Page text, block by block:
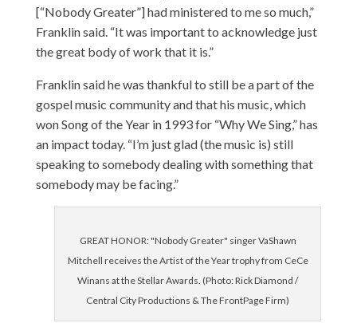
[“Nobody Greater”] had ministered to me so much,”
Franklin said. “It was important to acknowledge just
the great body of work that it is.”
Franklin said he was thankful to still be a part of the
gospel music community and that his music, which
won Song of the Year in 1993 for “Why We Sing,” has
an impact today. “I’m just glad (the music is) still
speaking to somebody dealing with something that
somebody may be facing.”
GREAT HONOR: "Nobody Greater" singer VaShawn
Mitchell receives the Artist of the Year trophy from CeCe
Winans at the Stellar Awards. (Photo: Rick Diamond /
Central City Productions & The FrontPage Firm)